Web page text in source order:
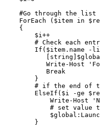
#Go through the list
ForEach
($item in
{
$i++
# Check each
If($item.name
-
Write-Host
Break
}
# if the end of
ElseIf($i
-ge
Write-Host
# set value
}